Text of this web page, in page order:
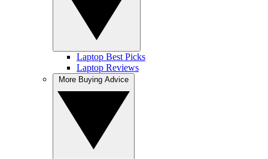
Laptop Best Picks
Laptop Reviews